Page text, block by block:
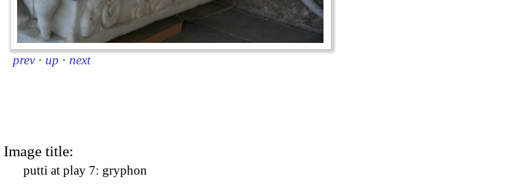
prev · up · next
Image title:
putti at play 7: gryphon